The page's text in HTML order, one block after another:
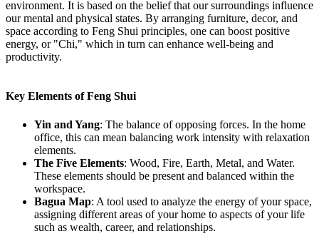
environment. It is based on the belief that our surroundings influence
our mental and physical states. By arranging furniture, decor, and
space according to Feng Shui principles, one can boost positive
energy, or "Chi," which in turn can enhance well-being and
productivity.
Key Elements of Feng Shui
Yin and Yang: The balance of opposing forces. In the home
office, this can mean balancing work intensity with relaxation
elements.
The Five Elements: Wood, Fire, Earth, Metal, and Water.
These elements should be present and balanced within the
workspace.
Bagua Map: A tool used to analyze the energy of your space,
assigning different areas of your home to aspects of your life
such as wealth, career, and relationships.